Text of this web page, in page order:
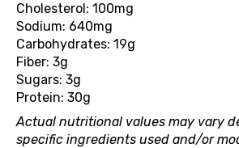
Cholesterol: 100mg
Sodium: 640mg
Carbohydrates: 19g
Fiber: 3g
Sugars: 3g
Protein: 30g
Actual nutritional values may vary
specific ingredients used and/or